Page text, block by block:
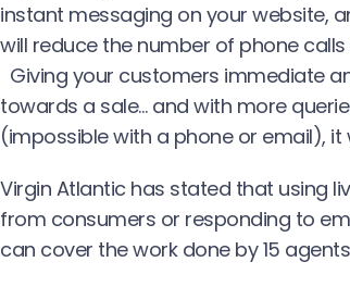
instant messaging on your website,
will reduce the number of phone
Giving your customers immediate
towards a sale… and with more
(impossible with a phone or email),
Virgin Atlantic has stated that using
from consumers or responding to
can cover the work done by 15